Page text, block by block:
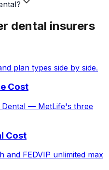
dental insurers
plan types side by side.
Cost
Dental — MetLife's three
Cost
and FEDVIP unlimited max